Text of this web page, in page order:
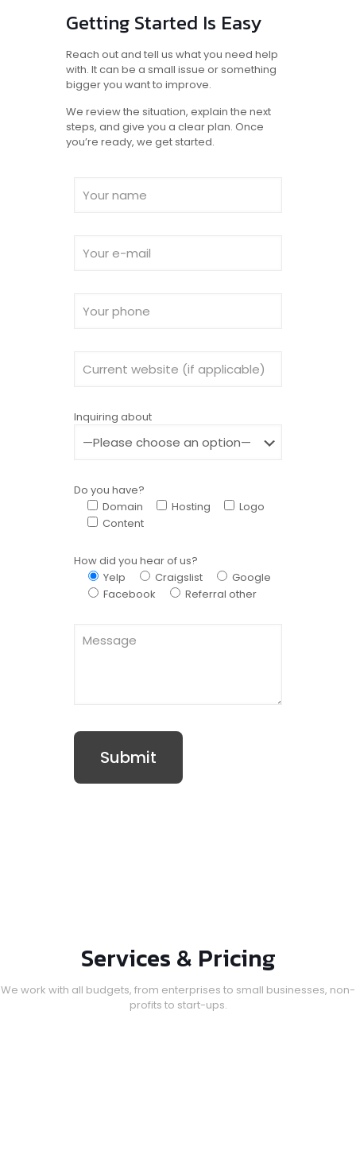
Getting Started Is Easy
Reach out and tell us what you need help
with. It can be a small issue or something
bigger you want to improve.
We review the situation, explain the next
steps, and give you a clear plan. Once
you’re ready, we get started.
Inquiring about
Do you have?
Domain
Hosting
Logo
Content
How did you hear of us?
Yelp
Craigslist
Google
Facebook
Referral other
Services & Pricing
We work with all budgets, from enterprises to small businesses, non-
profits to start-ups.